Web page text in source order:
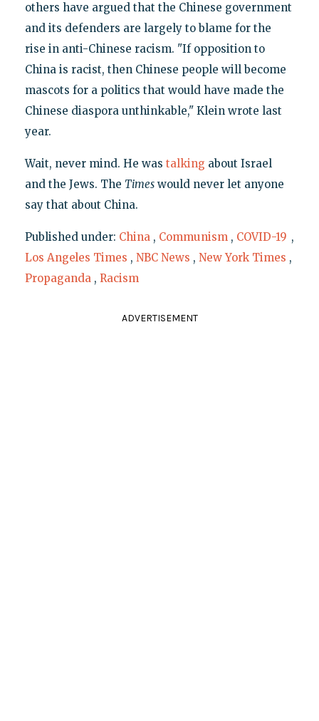
others have argued that the Chinese government
and its defenders are largely to blame for the
rise in anti-Chinese racism. "If opposition to
China is racist, then Chinese people will become
mascots for a politics that would have made the
Chinese diaspora unthinkable," Klein wrote last
year.
Wait, never mind. He was talking about Israel
and the Jews. The Timeswould never let anyone
say that about China.
Published under: China , Communism , COVID-19 ,
Los Angeles Times , NBC News , New York Times ,
Propaganda , Racism
ADVERTISEMENT